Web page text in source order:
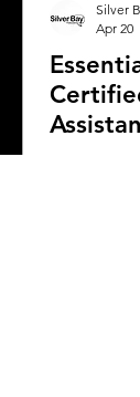
Silver
Apr 20